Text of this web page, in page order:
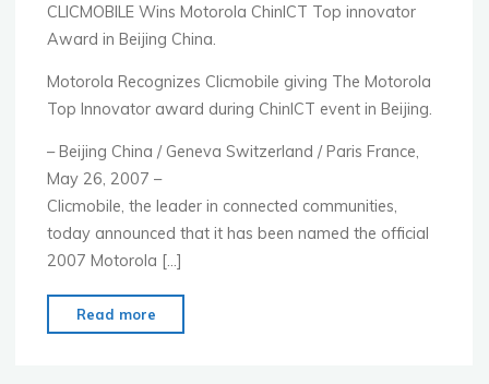
CLICMOBILE Wins Motorola ChinICT Top innovator
Award in Beijing China.
Motorola Recognizes Clicmobile giving The Motorola
Top Innovator award during ChinICT event in Beijing.
– Beijing China / Geneva Switzerland / Paris France,
May 26, 2007 –
Clicmobile, the leader in connected communities,
today announced that it has been named the official
2007 Motorola […]
Read more
Release